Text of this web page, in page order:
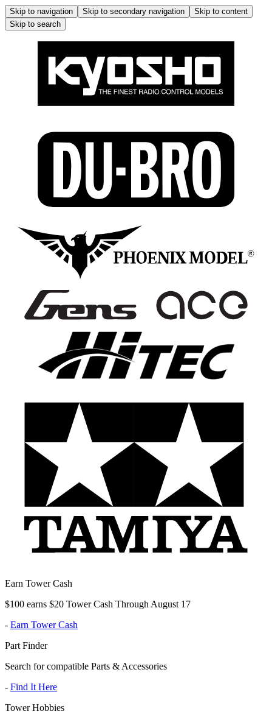
Skip to navigation Skip to secondary navigation
Skip to content
Skip to search
Earn Tower Cash
$100 earns $20 Tower Cash Through August 17
- Earn Tower Cash
Part Finder
Search for compatible Parts & Accessories
- Find It Here
Tower Hobbies